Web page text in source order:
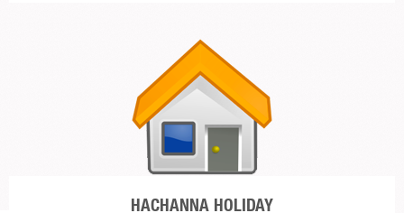
HACHANNA HOLIDAY